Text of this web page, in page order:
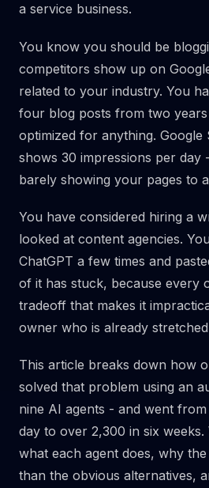
a service business.
You know you should be
competitors show up on
related to your industry. You
four blog posts from two
optimized for anything. Google
shows 30 impressions per day
barely showing your pages to
You have considered hiring a
looked at content agencies.
ChatGPT a few times and
of it has stuck, because every
tradeoff that makes it
owner who is already
This article breaks down how
solved that problem using an
nine AI agents - and went
day to over 2,300 in six
what each agent does, why
than the obvious alternatives,